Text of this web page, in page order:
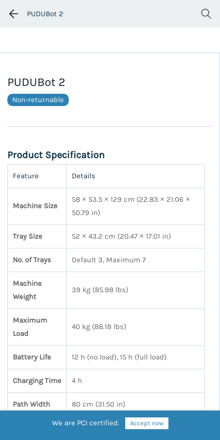
PUDUBot 2
PUDUBot 2
Non-returnable
Product Specification
Feature Details
Machine Size
58 × 53.5 × 129 cm (22.83 × 21.06 ×
50.79 in)
Tray Size 52 × 43.2 cm (20.47 × 17.01 in)
No. of Trays Default 3, Maximum 7
Machine
Weight
39 kg (85.98 lbs)
Maximum
Load
40 kg (88.18 lbs)
Battery Life 12 h (no load), 15 h (full load)
Charging Time 4 h
Path Width 80 cm (31.50 in)
Cruise Speed 0.5 – 1.2 m/s (1.64 – 3.94 ft/s)
We are PCI certified. Accept now